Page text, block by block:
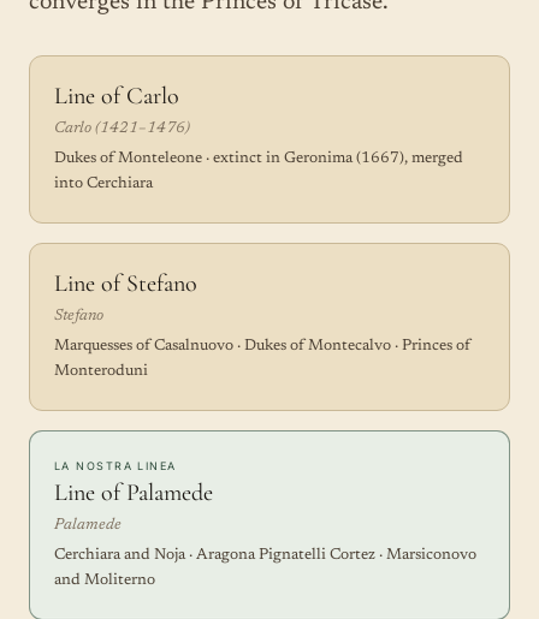
Line of Carlo
Carlo (1421–1476)
Dukes of Monteleone · extinct in Geronima (1667), merged
into Cerchiara
Line of Stefano
Stefano
Marquesses of Casalnuovo · Dukes of Montecalvo · Princes of
Monteroduni
LA NOSTRA LINEA
Line of Palamede
Palamede
Cerchiara and Noja · Aragona Pignatelli Cortez · Marsiconovo
and Moliterno